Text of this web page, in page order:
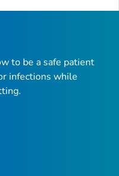
to be a safe patient
infections while